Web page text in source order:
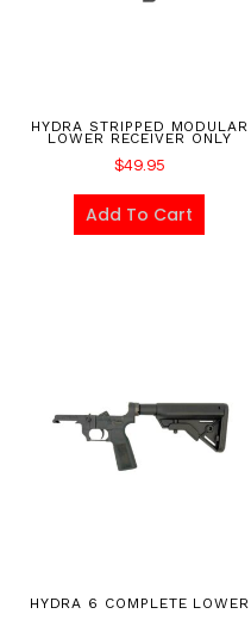
HYDRA STRIPPED MODULAR
LOWER RECEIVER ONLY
$49.95
Add To Cart
HYDRA 6 COMPLETE LOWER